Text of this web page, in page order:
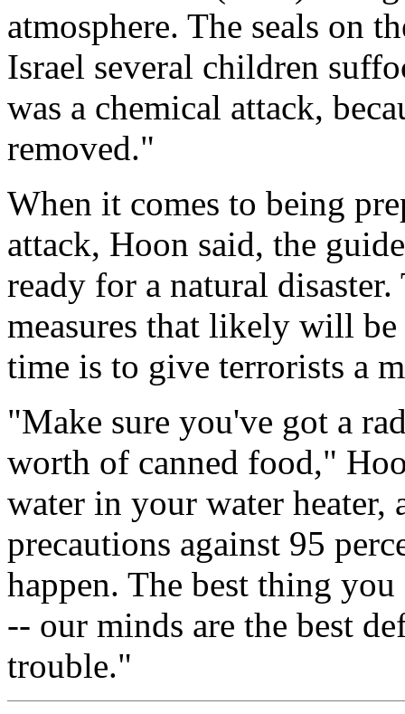
atmosphere. The seals on
Israel several children
was a chemical attack,
removed."
When it comes to being
attack, Hoon said, the
ready for a natural
measures that likely will
time is to give terrorists a
"Make sure you've got a
worth of canned food,"
water in your water
precautions against 95
happen. The best thing
-- our minds are the best
trouble."